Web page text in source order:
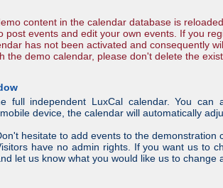
content in the calendar database is
events and edit your own events. If you
has not been activated and consequently
the demo calendar, please don't delete the
independent LuxCal calendar. You
device, the calendar will automatically
hesitate to add events to the demonstration
have no admin rights. If you want us to
let us know what you would like us to change